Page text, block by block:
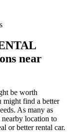
near
be worth
might find a better
As many as
nearby location to
or better rental car.